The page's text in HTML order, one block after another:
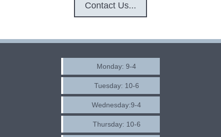
Contact Us...
Monday: 9-4
Tuesday: 10-6
Wednesday:9-4
Thursday: 10-6